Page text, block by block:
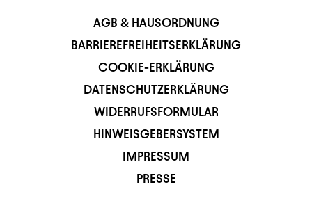
AGB & HAUSORDNUNG
BARRIEREFREIHEITSERKLÄRUNG
COOKIE-ERKLÄRUNG
DATENSCHUTZERKLÄRUNG
WIDERRUFSFORMULAR
HINWEISGEBERSYSTEM
IMPRESSUM
PRESSE